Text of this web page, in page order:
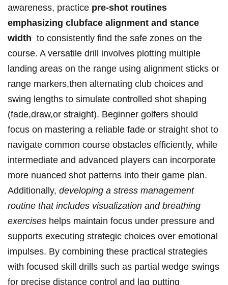
awareness,‌ practice pre-shot routines
emphasizing clubface‌ alignment and stance
width ‍ to consistently ⁣find​ the⁤ safe zones on the
course. A versatile‍ drill involves plotting multiple
landing areas on ⁤the range using alignment sticks ⁤or
‍range markers,then ⁢alternating club choices and⁢
swing⁣ lengths to​ simulate controlled shot shaping
(fade,draw,or straight). Beginner golfers should
focus⁢ on mastering a reliable fade or straight shot to
navigate common ⁣course obstacles efficiently,⁤ while
intermediate and advanced players can incorporate
more nuanced shot patterns into their ‍game plan.
Additionally, developing a stress management
routine that ‌includes visualization​ and breathing​
exercises helps maintain​ focus under pressure and
supports executing strategic choices‍ over emotional
impulses. By combining these ⁣practical strategies⁤
with focused skill drills such as partial wedge swings
for precise distance control and lag putting